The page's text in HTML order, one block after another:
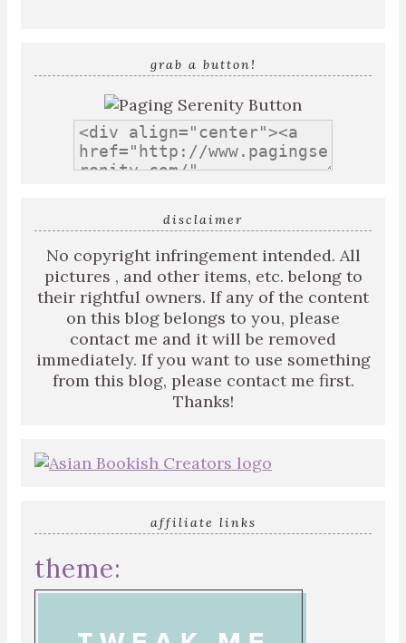
grab a button!
disclaimer
No copyright infringement intended. All
pictures , and other items, etc. belong to
their rightful owners. If any of the content
on this blog belongs to you, please
contact me and it will be removed
immediately. If you want to use something
from this blog, please contact me first.
Thanks!
affiliate links
theme: